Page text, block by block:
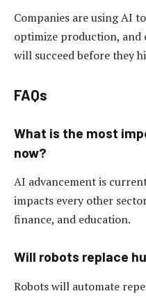
Companies are using AI
optimize production, and
will succeed before they
FAQs
What is the most
now?
AI advancement is
impacts every other
finance, and education.
Will robots replace
Robots will automate